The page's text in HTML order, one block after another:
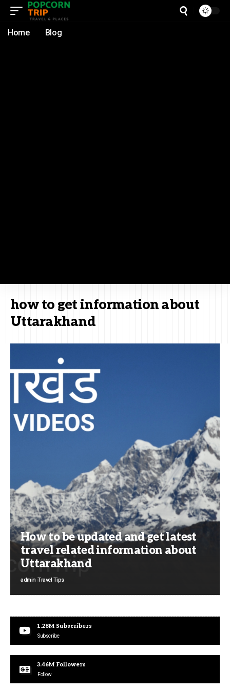
Home Blog
how to get information about
Uttarakhand
How to be updated and get latest
travel related information about
Uttarakhand
admin Travel Tips
1.28M Subscribers
Subscribe
3.46M Followers
Follow